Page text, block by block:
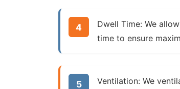
Dwell Time: We
time to ensure
Ventilation: We